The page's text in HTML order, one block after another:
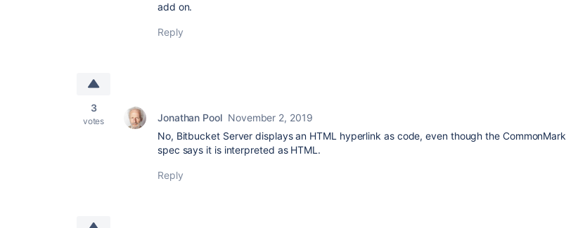
add on.
Reply
3
votes Jonathan Pool November 2, 2019
No, Bitbucket Server displays an HTML hyperlink as code, even though the CommonMark
spec says it is interpreted as HTML.
Reply